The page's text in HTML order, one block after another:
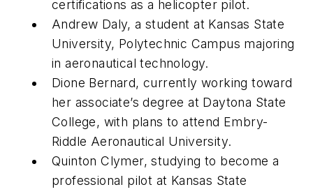
certifications as a helicopter pilot.
Andrew Daly, a student at Kansas State
University, Polytechnic Campus majoring
in aeronautical technology.
Dione Bernard, currently working toward
her associate’s degree at Daytona State
College, with plans to attend Embry-
Riddle Aeronautical University.
Quinton Clymer, studying to become a
professional pilot at Kansas State